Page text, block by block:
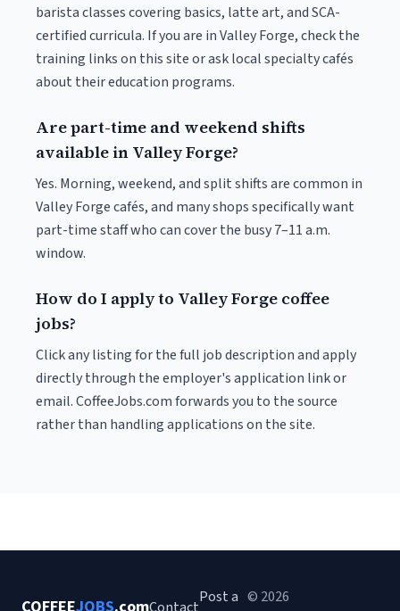
barista classes covering basics, latte art, and SCA-
certified curricula. If you are in Valley Forge, check the
training links on this site or ask local specialty cafés
about their education programs.
Are part-time and weekend shifts
available in Valley Forge?
Yes. Morning, weekend, and split shifts are common in
Valley Forge cafés, and many shops specifically want
part-time staff who can cover the busy 7–11 a.m.
window.
How do I apply to Valley Forge coffee
jobs?
Click any listing for the full job description and apply
directly through the employer's application link or
email. CoffeeJobs.com forwards you to the source
rather than handling applications on the site.
Post a © 2026